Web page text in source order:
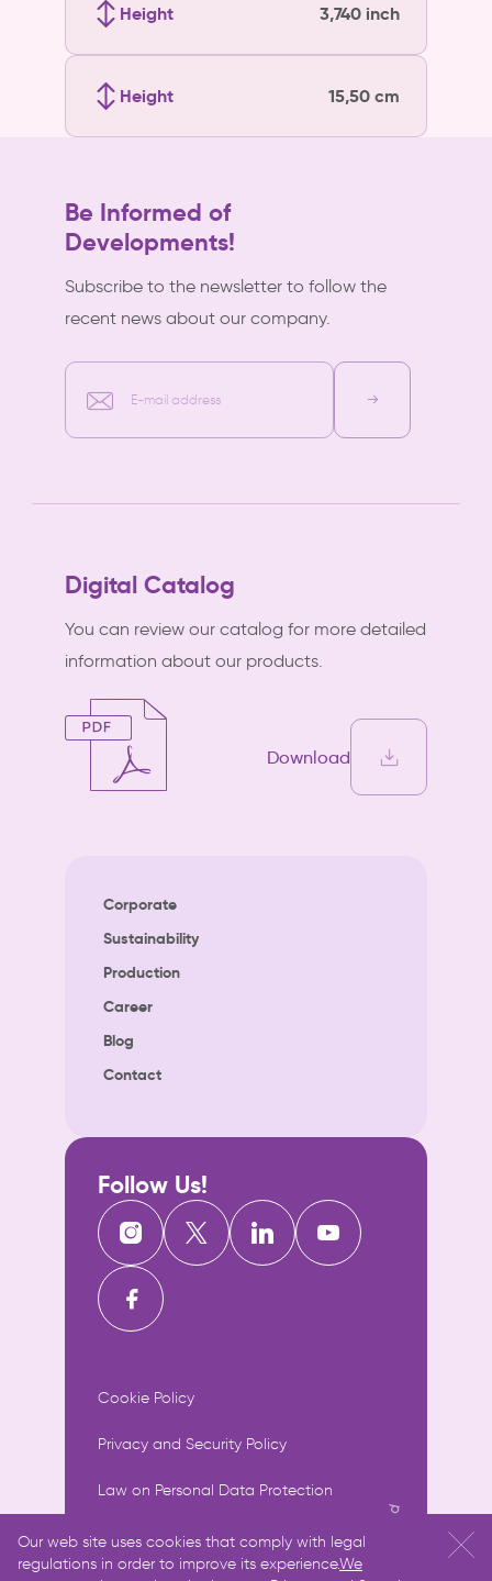
Height 3,740 inch
Height 15,50 cm
Be Informed of
Developments!
Subscribe to the newsletter to follow the
recent news about our company.
E-mail address
Digital Catalog
You can review our catalog for more detailed
information about our products.
Download
Corporate
Sustainability
Production
Career
Blog
Contact
Follow Us!
Cookie Policy
Privacy and Security Policy
Law on Personal Data Protection
Information Society Services
Our web site uses cookies that comply with legal
regulations in order to improve its experience.We